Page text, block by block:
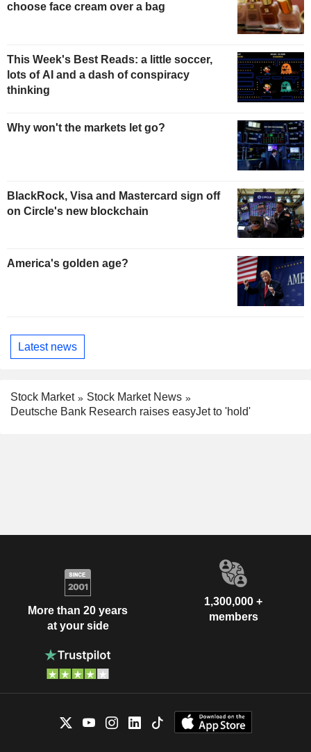
choose face cream over a bag
This Week's Best Reads: a little soccer,
lots of AI and a dash of conspiracy
thinking
Why won't the markets let go?
BlackRock, Visa and Mastercard sign off
on Circle's new blockchain
America's golden age?
Latest news
Stock Market
Stock Market News
Deutsche Bank Research raises easyJet to 'hold'
More than 20 years
at your side
1,300,000 +
members